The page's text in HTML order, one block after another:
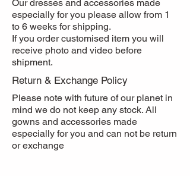
Our dresses and accessories made
especially for you please allow from 1
to 6 weeks for shipping.
If you order customised item you will
receive photo and video before
shipment.
Return & Exchange Policy
Please note with future of our planet in
mind we do not keep any stock. All
gowns and accessories made
especially for you and can not be return
or exchange